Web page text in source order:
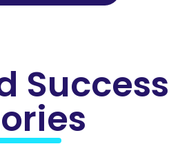
Success